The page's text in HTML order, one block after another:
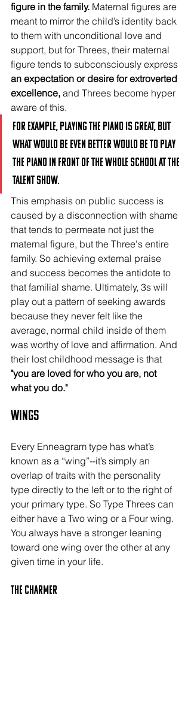
figure in the family. Maternal figures are
meant to mirror the child’s identity back
to them with unconditional love and
support, but for Threes, their maternal
figure tends to subconsciously express
an expectation or desire for extroverted
excellence, and Threes become hyper
aware of this.
For example, playing the piano is great, but
what would be even better would be to play
the piano in front of the whole school at the
talent show.
This emphasis on public success is
caused by a disconnection with shame
that tends to permeate not just the
maternal figure, but the Three's entire
family. So achieving external praise
and success becomes the antidote to
that familial shame. Ultimately, 3s will
play out a pattern of seeking awards
because they never felt like the
average, normal child inside of them
was worthy of love and affirmation. And
their lost childhood message is that
"you are loved for who you are, not
what you do."
Wings
Every Enneagram type has what’s
known as a “wing”--it’s simply an
overlap of traits with the personality
type directly to the left or to the right of
your primary type. So Type Threes can
either have a Two wing or a Four wing.
You always have a stronger leaning
toward one wing over the other at any
given time in your life.
The CHARMER